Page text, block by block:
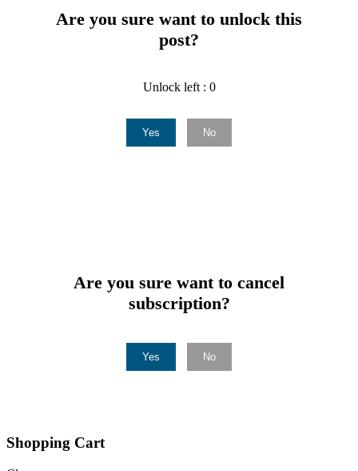
Are you sure want to unlock this
post?
Unlock left : 0
Yes No
Are you sure want to cancel
subscription?
Yes No
Shopping Cart